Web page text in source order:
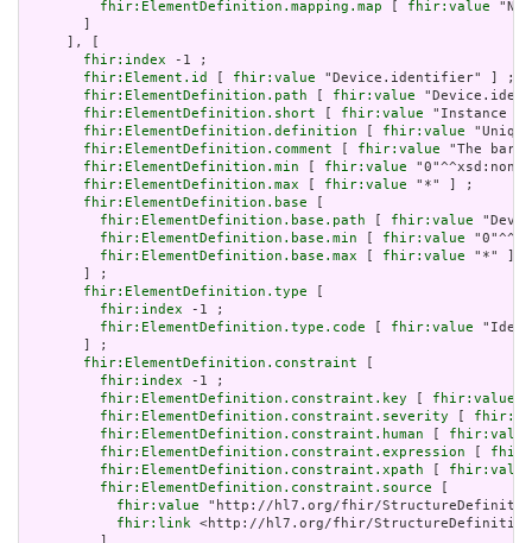
fhir:ElementDefinition.mapping.map
fhir:value "N/
     ], [
fhir:index -1 ;
fhir:Element.id
fhir:value "Device.identifier" ] ;
fhir:ElementDefinition.path
fhir:value
fhir:ElementDefinition.short
fhir:value "Instance
fhir:ElementDefinition.definition
fhir:value
fhir:ElementDefinition.comment
fhir:value "The
fhir:ElementDefinition.min
fhir:value
fhir:ElementDefinition.max
fhir:value "*" ] ;
fhir:ElementDefinition.base
fhir:ElementDefinition.base.path
fhir:value
fhir:ElementDefinition.base.min
fhir:value
fhir:ElementDefinition.base.max
fhir:value "*" ]
       ] ;
fhir:ElementDefinition.type
fhir:index -1 ;
fhir:ElementDefinition.type.code
fhir:value
       ] ;
fhir:ElementDefinition.constraint
fhir:index -1 ;
fhir:ElementDefinition.constraint.key
fhir:value
fhir:ElementDefinition.constraint.severity
fhir:ElementDefinition.constraint.human
fhir:value
fhir:ElementDefinition.constraint.expression
fhir:ElementDefinition.constraint.xpath
fhir:value
fhir:ElementDefinition.constraint.source
fhir:value "http://hl7.org/fhir/
fhir:link <http://hl7.org/fhir/StructureDefinition/